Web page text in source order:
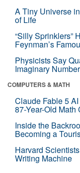
A Tiny Universe
of Life
“Silly Sprinklers”
Feynman’s
Physicists Say
Imaginary
COMPUTERS & MATH
Claude Fable 5
87-Year-Old Math
Inside the
Becoming a
Harvard
Writing Machine